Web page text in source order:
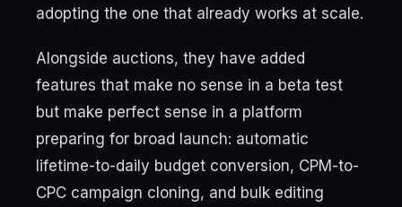
adopting the one that already works at scale.
Alongside auctions, they have added
features that make no sense in a beta test
but make perfect sense in a platform
preparing for broad launch: automatic
lifetime-to-daily budget conversion, CPM-to-
CPC campaign cloning, and bulk editing